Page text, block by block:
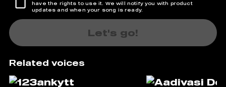
have the rights to use it. We will notify you with product
updates and when your song is ready.
Let's go!
Related voices